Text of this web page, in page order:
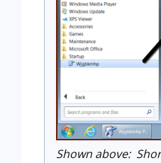
Shown above: